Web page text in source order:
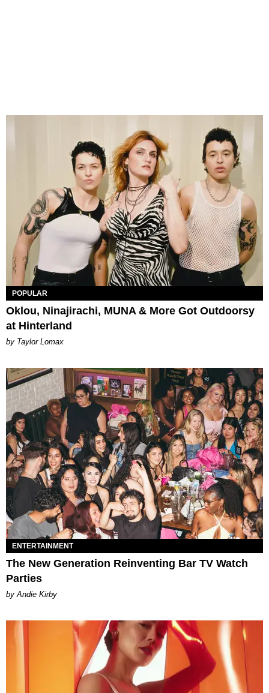
POPULAR
Oklou, Ninajirachi, MUNA & More Got Outdoorsy
at Hinterland
by Taylor Lomax
ENTERTAINMENT
The New Generation Reinventing Bar TV Watch
Parties
by Andie Kirby